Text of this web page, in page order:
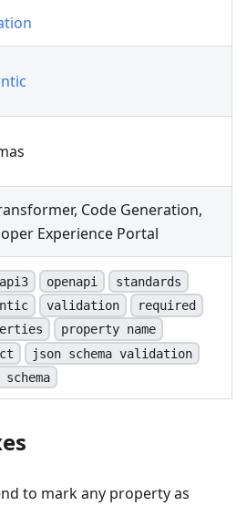
Code Generation,
Experience Portal
openapi
standards
validation
required
property name
json schema validation
to mark any property as